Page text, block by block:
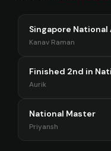
Singapore
Kanav Raman
Aurik
National Master
Priyansh